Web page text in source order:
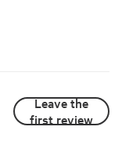
Leave the
first review